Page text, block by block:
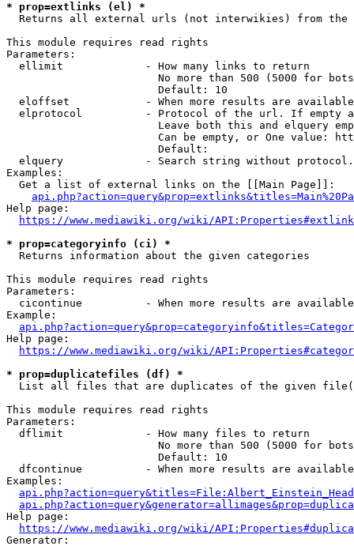
* prop=extlinks (el) *
Returns all external urls (not interwikies) from the
This module requires read rights
Parameters:
  ellimit             - How many links to return
No more than 500 (5000 for
                        Default: 10
eloffset            - When more results are
elprotocol          - Protocol of the url. If empty
Leave both this and elquery
Can be empty, or One value:
                        Default:
elquery             - Search string without
Examples:
  Get a list of external links on the [[Main Page]]:
Help page:
https://www.mediawiki.org/wiki/
* prop=categoryinfo (ci) *
  Returns information about the given categories
This module requires read rights
Parameters:
cicontinue          - When more results are
Example:
Help page:
https://www.mediawiki.org/wiki/
* prop=duplicatefiles (df) *
List all files that are duplicates of the given
This module requires read rights
Parameters:
  dflimit             - How many files to return
No more than 500 (5000 for
                        Default: 10
dfcontinue          - When more results are
Examples:
Help page:
https://www.mediawiki.org/wiki/
Generator: